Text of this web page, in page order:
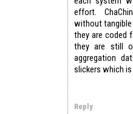
effort.
without tangible
they are coded
they are still
aggregation
slickers which
Reply